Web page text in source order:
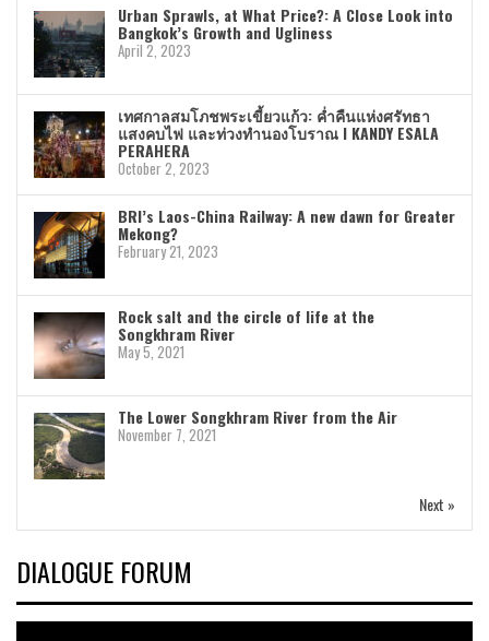
Urban Sprawls, at What Price?: A Close Look into
Bangkok’s Growth and Ugliness
April 2, 2023
เทศกาลสมโภชพระเขี้ยวแก้ว: ค่ำคืนแห่งศรัทธา
แสงคบไฟ และท่วงทำนองโบราณ I KANDY ESALA
PERAHERA
October 2, 2023
BRI’s Laos-China Railway: A new dawn for Greater
Mekong?
February 21, 2023
Rock salt and the circle of life at the
Songkhram River
May 5, 2021
The Lower Songkhram River from the Air
November 7, 2021
Next »
DIALOGUE FORUM